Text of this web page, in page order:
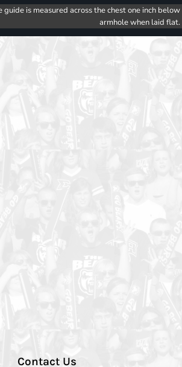
is measured across the chest one inch below
armhole when laid flat.
Contact Us